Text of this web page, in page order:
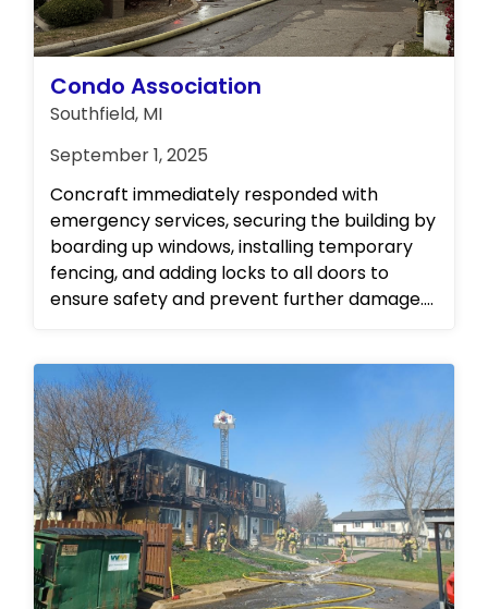
Condo Association
Southfield, MI
September 1, 2025
Concraft immediately responded with
emergency services, securing the building by
boarding up windows, installing temporary
fencing, and adding locks to all doors to
ensure safety and prevent further damage.
oversee the complete restoration and
rebuild of the affected building. Stay tuned
for progress updates and completion photos
as we continue to restore this community to
its full potential.